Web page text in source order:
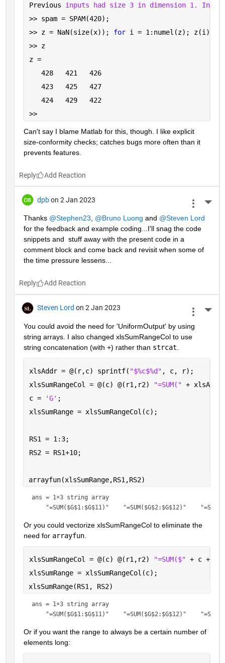
Previous inputs had size 3 in dimension 1.
>> spam = SPAM(420);
>> z = NaN(size(x)); for i = 1:numel(z); z(i) =
>> z
z =
   428   421   426
   423   425   427
   424   429   422
>>
Can't say I blame Matlab for this, though. I like explicit
size-conformity checks; catches bugs more often than it
prevents features.
Reply
dpb on 2 Jan 2023
Thanks @Stephen23 @Bruno Luong and @Steven Lord
for the feedback and example coding...I'll snag the code
snippets and  stuff away with the present code in a
comment block and come back and revisit when some of
the time pressure lessens...
Reply
Steven Lord on 2 Jan 2023
You could avoid the need for 'UniformOutput' by using
string arrays. I also changed xlsSumRangeCol to use
string concatenation (with +) rather than strcat
xlsAddr = @(r,c) sprintf( "$%c$%d" , c, r);
xlsSumRangeCol = @(c) @(r1,r2)
"=SUM(" +
c =
'G' ;
xlsSumRange = xlsSumRangeCol(c);
RS1 = 1:3;
RS2 = RS1+10;
arrayfun(xlsSumRange,RS1,RS2)
ans = 1×3 string array
Or you could vectorize xlsSumRangeCol to eliminate the
need for arrayfun.
xlsSumRangeCol = @(c) @(r1,r2) "=SUM($" + c +
xlsSumRange = xlsSumRangeCol(c);
xlsSumRange(RS1, RS2)
ans = 1×3 string array
Or if you want the range to always be a certain number of
elements long: